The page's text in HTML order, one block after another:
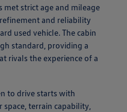
met strict age and mileage
and reliability
used vehicle. The cabin
standard, providing a
rivals the experience of a
to drive starts with
terrain capability,